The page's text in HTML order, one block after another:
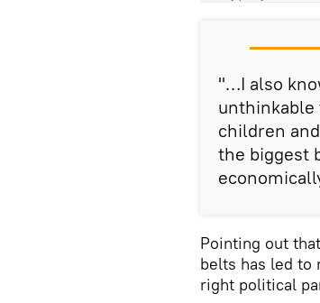
"…I also
unthinkable
children
the biggest
Pointing out
belts has led to
right political